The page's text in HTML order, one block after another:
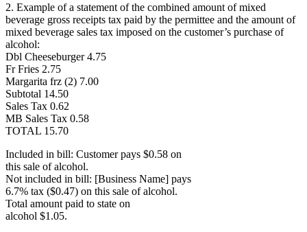
2. Example of a statement of the combined amount of mixed
beverage gross receipts tax paid by the permittee and the amount of
mixed beverage sales tax imposed on the customer’s purchase of
alcohol:
Dbl Cheeseburger 4.75
Fr Fries 2.75
Margarita frz (2) 7.00
Subtotal 14.50
Sales Tax 0.62
MB Sales Tax 0.58
TOTAL 15.70
Included in bill: Customer pays $0.58 on
this sale of alcohol.
Not included in bill: [Business Name] pays
6.7% tax ($0.47) on this sale of alcohol.
Total amount paid to state on
alcohol $1.05.